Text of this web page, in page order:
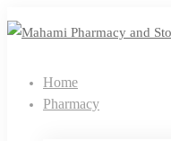
Home
Pharmacy